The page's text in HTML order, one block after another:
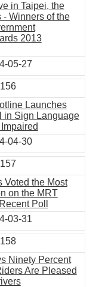
in Taipei, the
- Winners of the
2013
05-27
156
Launches
in Sign Language
04-30
157
Voted the Most
on the MRT
Poll
03-31
158
Ninety Percent
Are Pleased